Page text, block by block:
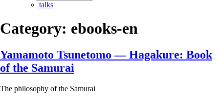
talks
Category: ebooks-en
Yamamoto Tsunetomo — Hagakure: Book
of the Samurai
The philosophy of the Samurai